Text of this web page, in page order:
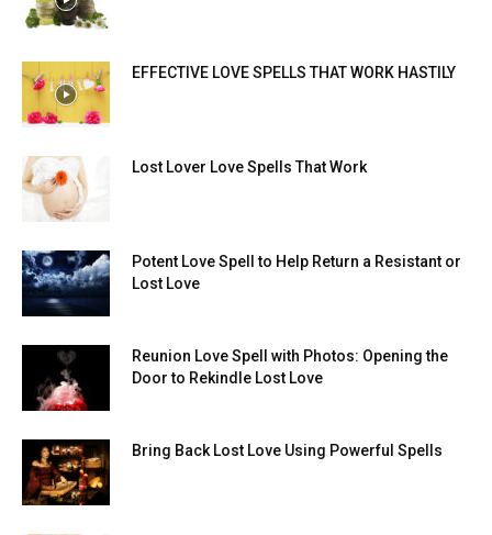
EFFECTIVE LOVE SPELLS THAT WORK HASTILY
Lost Lover Love Spells That Work
Potent Love Spell to Help Return a Resistant or
Lost Love
Reunion Love Spell with Photos: Opening the
Door to Rekindle Lost Love
Bring Back Lost Love Using Powerful Spells